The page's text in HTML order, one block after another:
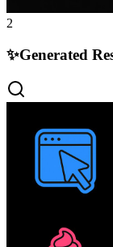
2
✨Generated